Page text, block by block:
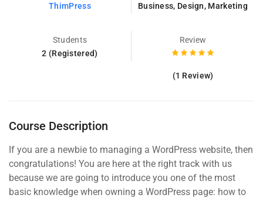
ThimPress
Business, Design, Marketing
Students
2 (Registered)
Review
(1 Review)
Course Description
If you are a newbie to managing a WordPress website, then
congratulations! You are here at the right track with us
because we are going to introduce you one of the most
basic knowledge when owning a WordPress page: how to